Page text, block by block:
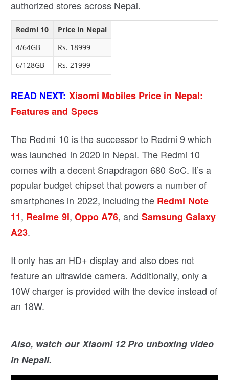
authorized stores across Nepal.
Redmi 10
Price in Nepal
4/64GB
Rs. 18999
6/128GB
Rs. 21999
READ NEXT: Xiaomi Mobiles Price in Nepal:
Features and Specs
The Redmi 10 is the successor to Redmi 9 which
was launched in 2020 in Nepal. The Redmi 10
comes with a decent Snapdragon 680 SoC. It’s a
popular budget chipset that powers a number of
smartphones in 2022, including the Redmi Note
11, Realme 9i, Oppo A76, and Samsung Galaxy
A23.
It only has an HD+ display and also does not
feature an ultrawide camera. Additionally, only a
10W charger is provided with the device instead of
an 18W.
Also, watch our Xiaomi 12 Pro unboxing video
in Nepali.